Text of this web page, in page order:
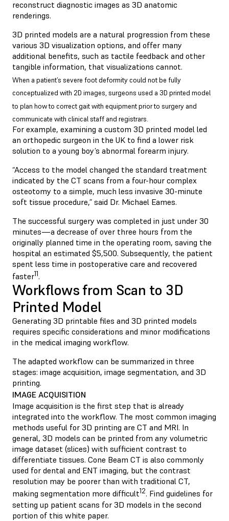
reconstruct diagnostic images as 3D anatomic
renderings.
3D printed models are a natural progression from these
various 3D visualization options, and offer many
additional benefits, such as tactile feedback and other
tangible information, that visualizations cannot.
When a patient’s severe foot deformity could not be fully
conceptualized with 2D images, surgeons used a 3D printed model
to plan how to correct gait with equipment prior to surgery and
communicate with clinical staff and registrars.
For example, examining a custom 3D printed model led
an orthopedic surgeon in the UK to find a lower risk
solution to a young boy’s abnormal forearm injury.
“Access to the model changed the standard treatment
indicated by the CT scans from a four-hour complex
osteotomy to a simple, much less invasive 30-minute
soft tissue procedure,” said Dr. Michael Eames.
The successful surgery was completed in just under 30
minutes—a decrease of over three hours from the
originally planned time in the operating room, saving the
hospital an estimated $5,500. Subsequently, the patient
spent less time in postoperative care and recovered
faster11.
Workflows from Scan to 3D
Printed Model
Generating 3D printable files and 3D printed models
requires specific considerations and minor modifications
in the medical imaging workflow.
The adapted workflow can be summarized in three
stages: image acquisition, image segmentation, and 3D
printing.
IMAGE ACQUISITION
Image acquisition is the first step that is already
integrated into the workflow. The most common imaging
methods useful for 3D printing are CT and MRI. In
general, 3D models can be printed from any volumetric
image dataset (slices) with sufficient contrast to
differentiate tissues. Cone Beam CT is also commonly
used for dental and ENT imaging, but the contrast
resolution may be poorer than with traditional CT,
making segmentation more difficult12. Find guidelines for
setting up patient scans for 3D models in the second
portion of this white paper.